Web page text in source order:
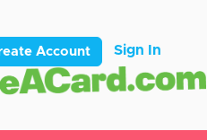
Account Sign In